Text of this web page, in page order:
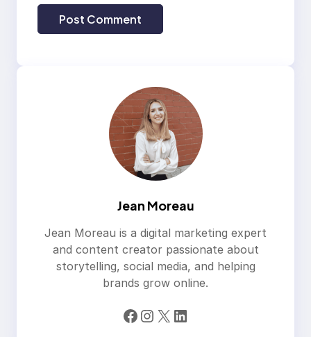
Jean Moreau
Jean Moreau is a digital marketing expert
and content creator passionate about
storytelling, social media, and helping
brands grow online.
Facebook Instagram X LinkedIn